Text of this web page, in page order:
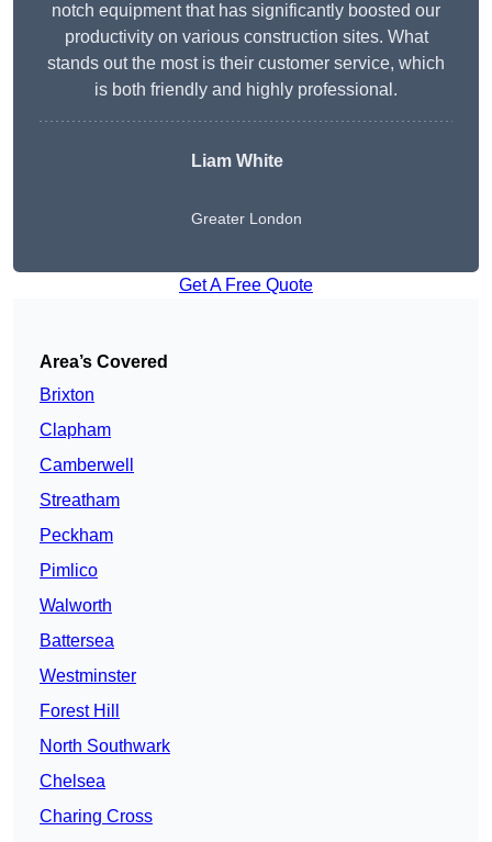
notch equipment that has significantly boosted our
productivity on various construction sites. What
stands out the most is their customer service, which
is both friendly and highly professional.
Liam White
Greater London
Get A Free Quote
Area’s Covered
Brixton
Clapham
Camberwell
Streatham
Peckham
Pimlico
Walworth
Battersea
Westminster
Forest Hill
North Southwark
Chelsea
Charing Cross